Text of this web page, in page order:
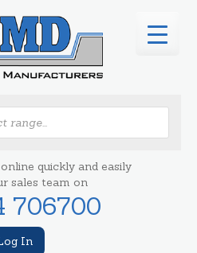
quickly and easily
sales team on
706700
In